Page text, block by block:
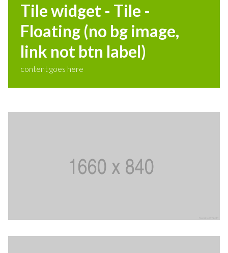
Tile widget - Tile -
Floating (no bg image,
link not btn label)
content goes here